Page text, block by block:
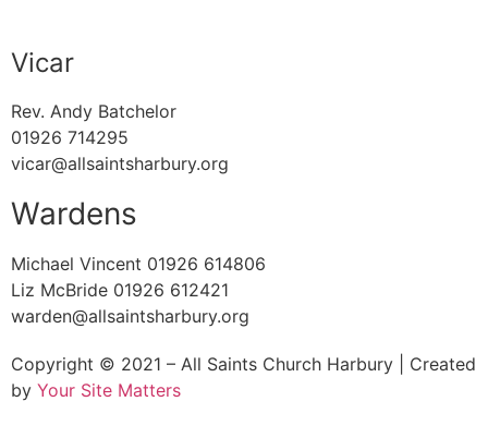
Vicar
Rev. Andy Batchelor
01926 714295
vicar@allsaintsharbury.org
Wardens
Michael Vincent 01926 614806
Liz McBride 01926 612421
warden@allsaintsharbury.org
Copyright © 2021 – All Saints Church Harbury | Created
by Your Site Matters